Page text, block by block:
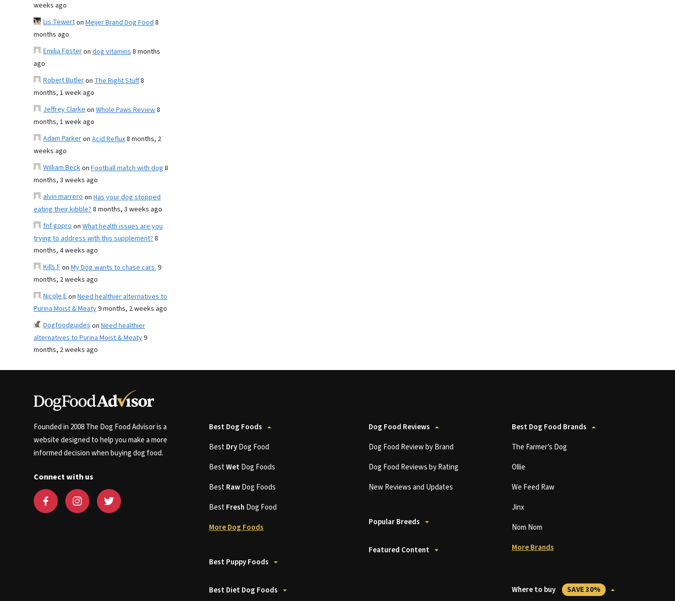
weeks ago
Lis Tewerton Meijer Brand Dog Food8
months ago
Emilia Fosteron dog vitamins8 months
ago
Robert Butleron The Right Stuff8
months, 1 week ago
Jeffrey Clarkeon Whole Paws Review8
months, 1 week ago
Adam Parkeron Acid Reflux8 months, 2
weeks ago
William Beckon Football match with dog 8
months, 3 weeks ago
alvin marreroon Has your dog stopped
eating their kibble?8 months, 3 weeks ago
fnf goproon What health issues are you
trying to address with this supplement?8
months, 4 weeks ago
Kills Fon My Dog wants to chase cars.9
months, 2 weeks ago
Nicole Eon Need healthier alternatives to
Purina Moist & Meaty9 months, 2 weeks ago
Dogfoodguideson Need healthier
alternatives to Purina Moist & Meaty9
months, 2 weeks ago
Founded in 2008 The Dog Food Advisor is a
website designed to help you make a more
informed decision when buying dog food.
Connect with us
Best Dog Foods
BestDryDog Food
BestWetDog Foods
BestRawDog Foods
BestFresh Dog Food
More Dog Foods
Best Puppy Foods
Best Diet Dog Foods
Dog Food Reviews
Dog Food Review by Brand
Dog Food Reviews by Rating
New Reviews and Updates
Popular Breeds
Featured Content
Best Dog Food Brands
The Farmer’s Dog
Ollie
We Feed Raw
Jinx
Nom Nom
More Brands
Where to buy SAVE 30%